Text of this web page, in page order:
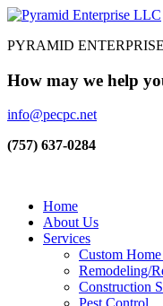
PYRAMID
How may we help
info@pecpc.net
(757) 637-0284
Home
About Us
Services
Custom
Remodeling/
Construction